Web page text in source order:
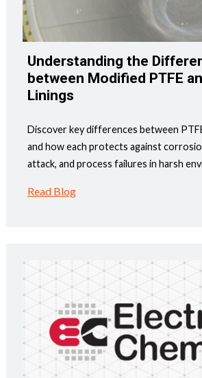
Understanding the
between Modified PTFE
Linings
Discover key differences between
and how each protects against
attack, and process failures in harsh
Read Blog